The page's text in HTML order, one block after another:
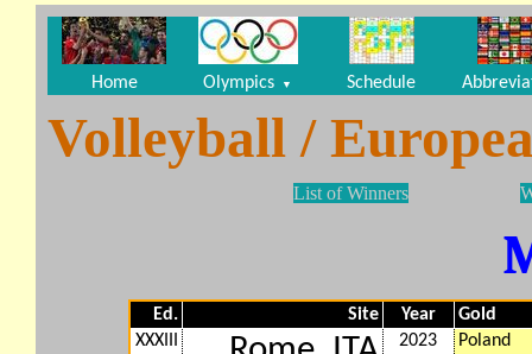
Home Olympics ▼ Schedule
Volleyball /
List of Winners
Ed. Site Year
Gold
XXXIII
2023 Poland